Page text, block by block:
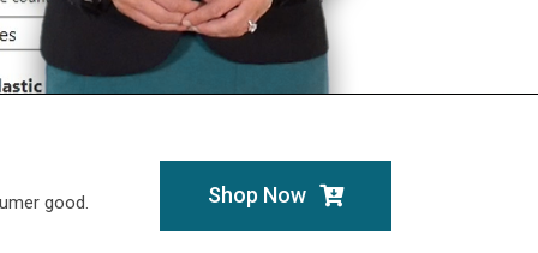
good. Shop Now